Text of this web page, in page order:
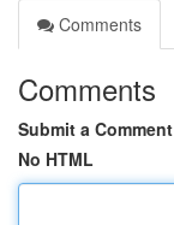
Comments
Comments
Submit a Comment
No HTML